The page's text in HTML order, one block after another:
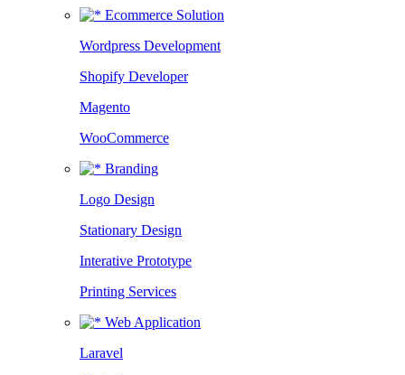
Ecommerce Solution
Wordpress Development
Shopify Developer
Magento
WooCommerce
Branding
Logo Design
Stationary Design
Interative Prototype
Printing Services
Web Application
Laravel